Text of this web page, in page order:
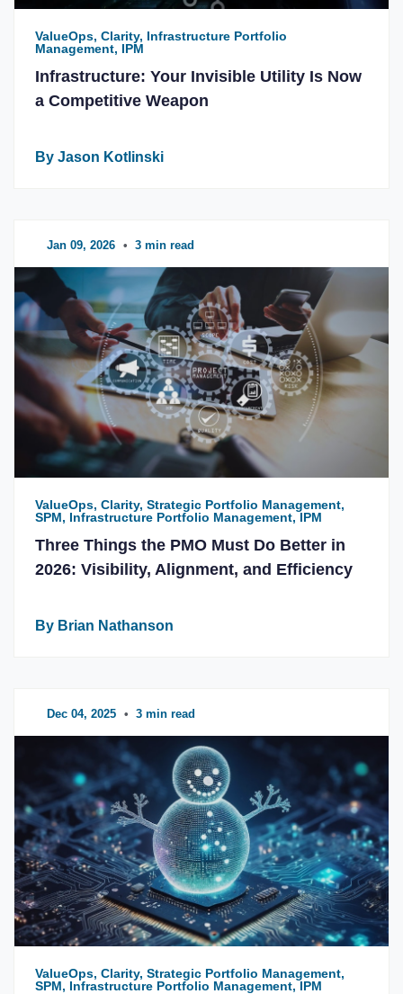
ValueOps, Clarity, Infrastructure Portfolio
Management, IPM
Infrastructure: Your Invisible Utility Is Now
a Competitive Weapon
By Jason Kotlinski
Jan 09, 2026 • 3 min read
ValueOps, Clarity, Strategic Portfolio Management,
SPM, Infrastructure Portfolio Management, IPM
Three Things the PMO Must Do Better in
2026: Visibility, Alignment, and Efficiency
By Brian Nathanson
Dec 04, 2025 • 3 min read
ValueOps, Clarity, Strategic Portfolio Management,
SPM, Infrastructure Portfolio Management, IPM